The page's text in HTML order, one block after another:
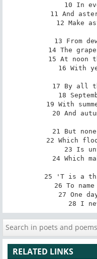
10 In
11 And
12 Make
13 From
14 The
15 At
16 With
17 By all
18
19 With
20 And
21 But
22 Which
23 Is
24 Which
25 'T is a
26 To
27 One
28 I
RELATED LINKS